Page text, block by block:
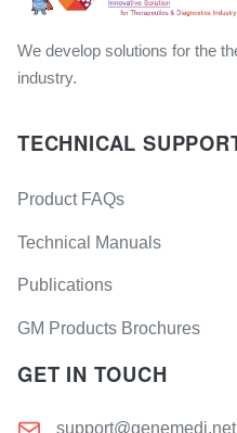
We develop solutions for the
industry.
TECHNICAL
Product FAQs
Technical Manuals
Publications
GM Products Brochures
GET IN TOUCH
support@genemedi.net